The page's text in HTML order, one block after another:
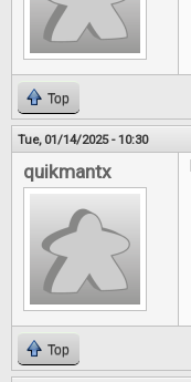
Top
Tue, 01/14/2025 - 10:30
quikmantx
Top